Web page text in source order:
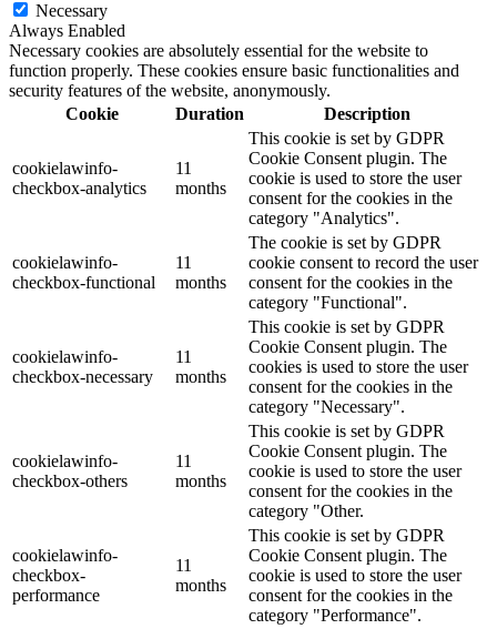
Necessary
Always Enabled
Necessary cookies are absolutely essential for the website to
function properly. These cookies ensure basic functionalities and
security features of the website, anonymously.
Cookie
Duration Description
cookielawinfo-
checkbox-analytics
11
months
This cookie is set by GDPR
Cookie Consent plugin. The
cookie is used to store the user
consent for the cookies in the
category "Analytics".
cookielawinfo-
checkbox-functional
11
months
The cookie is set by GDPR
cookie consent to record the user
consent for the cookies in the
category "Functional".
cookielawinfo-
checkbox-necessary
11
months
This cookie is set by GDPR
Cookie Consent plugin. The
cookies is used to store the user
consent for the cookies in the
category "Necessary".
cookielawinfo-
checkbox-others
11
months
This cookie is set by GDPR
Cookie Consent plugin. The
cookie is used to store the user
consent for the cookies in the
category "Other.
cookielawinfo-
checkbox-
performance
11
months
This cookie is set by GDPR
Cookie Consent plugin. The
cookie is used to store the user
consent for the cookies in the
category "Performance".